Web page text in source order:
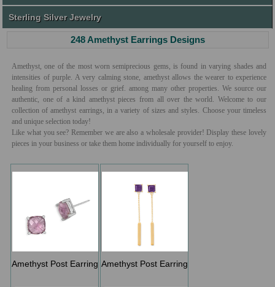
Sterling Silver Jewelry
248 Amethyst Earrings Designs
Amethyst, one of the most worn semiprecious gems, is found in varying shades and
intensities of purple. A very calming stone, amethyst allows the wearer to experience
healing from personal losses or grief. among many other properties. We source our
authentic, one of a kind amethyst pieces from all over the world. Welcome to our
collection of amethyst earrings, in a variety of sizes and styles. Choose your timeless
and unique selection today!
Like what you see? Remember we are also a wholesale provider! Display these lovely
pieces in your business or take them home individually for yourself to enjoy.
Amethyst Post Earring Amethyst Post Earring